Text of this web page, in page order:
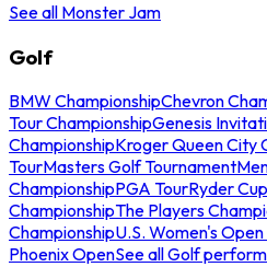
See all Monster Jam
Golf
BMW ChampionshipChevron
Tour ChampionshipGenesis
ChampionshipKroger Queen City
TourMasters Golf Tournament
ChampionshipPGA TourRyder Cup
ChampionshipThe Players
ChampionshipU.S. Women's
Phoenix OpenSee all Golf